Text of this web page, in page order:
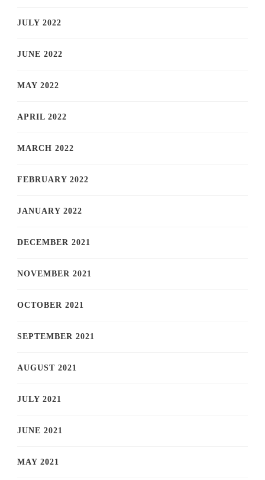
JULY 2022
JUNE 2022
MAY 2022
APRIL 2022
MARCH 2022
FEBRUARY 2022
JANUARY 2022
DECEMBER 2021
NOVEMBER 2021
OCTOBER 2021
SEPTEMBER 2021
AUGUST 2021
JULY 2021
JUNE 2021
MAY 2021